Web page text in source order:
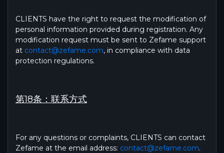
CLIENTS have the right to request the modification of
personal information provided during registration. Any
modification request must be sent to Zefame support
at contact@zefame.com, in compliance with data
protection regulations.
第18条：联系方式
For any questions or complaints, CLIENTS can contact
Zefame at the email address: contact@zefame.com.